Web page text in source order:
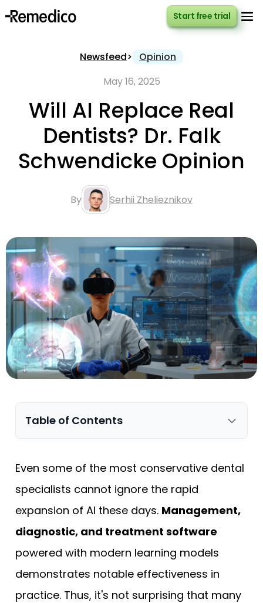
Newsfeed>
Opinion
May 16, 2025
Will AI Replace Real
Dentists? Dr. Falk
Schwendicke Opinion
By Serhii Zhelieznikov
Table of Contents
Even some of the most conservative dental
specialists cannot ignore the rapid
expansion of AI these days. Management,
diagnostic, and treatment software
powered with modern learning models
demonstrates notable effectiveness in
practice. Thus, it's not surprising that many
Start free trial
Start free trial